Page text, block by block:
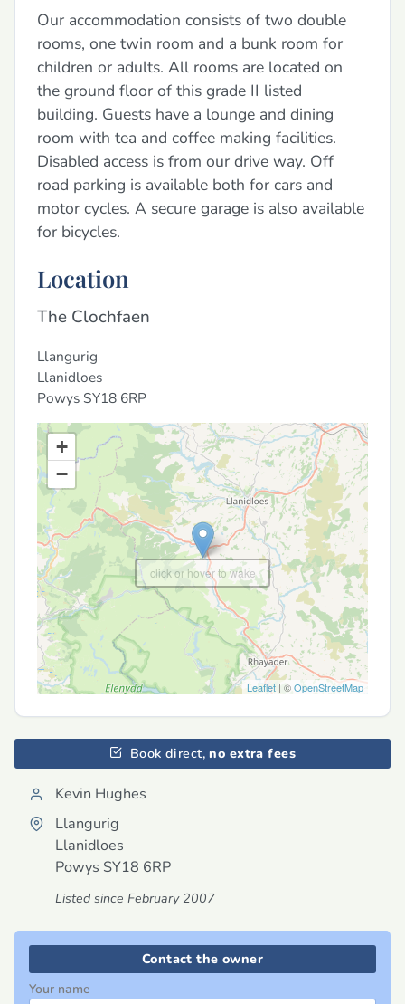
Our accommodation consists of two double
rooms, one twin room and a bunk room for
children or adults. All rooms are located on
the ground floor of this grade II listed
building. Guests have a lounge and dining
room with tea and coffee making facilities.
Disabled access is from our drive way. Off
road parking is available both for cars and
motor cycles. A secure garage is also available
for bicycles.
Location
The Clochfaen
Llangurig
Llanidloes
Powys SY18 6RP
+
−
Leaflet | ©OpenStreetMap
click or hover to wake
Book direct, no extra fees
Kevin Hughes
Llangurig
Llanidloes
Powys SY18 6RP
Listed since February 2007
Contact the owner
Your name